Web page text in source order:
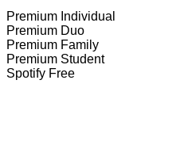
Premium Individual
Premium Duo
Premium Family
Premium Student
Spotify Free